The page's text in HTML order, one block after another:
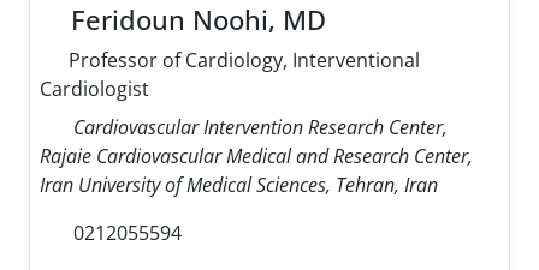
Feridoun Noohi, MD
Professor of Cardiology, Interventional
Cardiologist
Cardiovascular Intervention Research Center,
Rajaie Cardiovascular Medical and Research Center,
Iran University of Medical Sciences, Tehran, Iran
0212055594